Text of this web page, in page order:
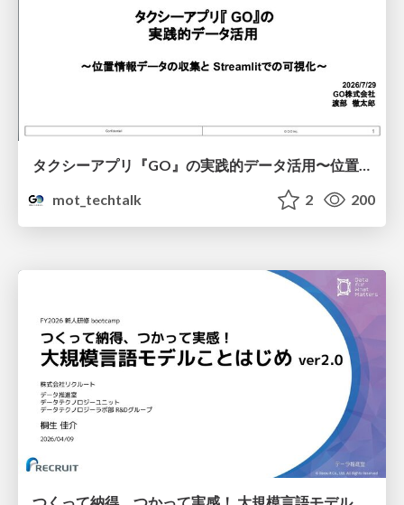
タクシーアプリ『GO』の実践的データ活用〜位置情報データの収集とStreamlitでの可視化〜
mot_techtalk
2 200